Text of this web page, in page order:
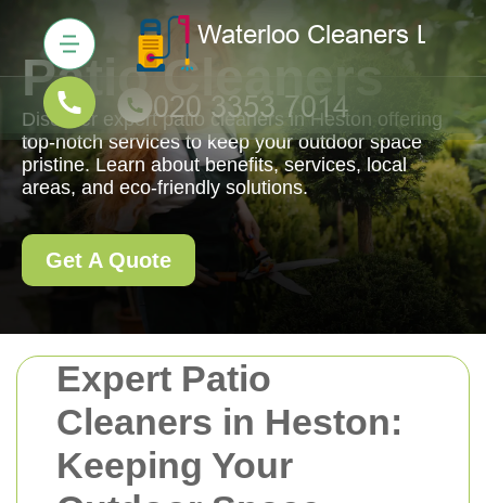
Expert Patio
Cleaners in Heston:
Keeping Your
Patio Cleaners
Discover expert patio cleaners in Heston offering
top-notch services to keep your outdoor space
pristine. Learn about benefits, services, local
areas, and eco-friendly solutions.
Get A Quote